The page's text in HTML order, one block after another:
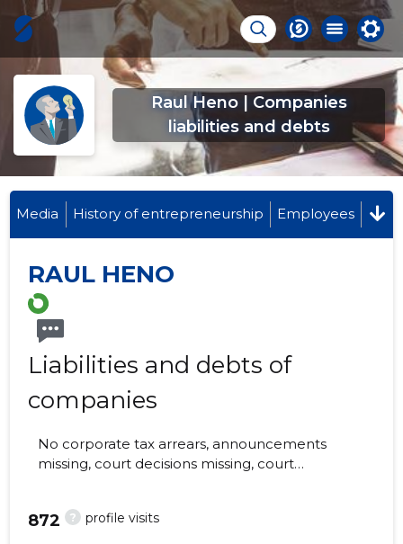
Raul Heno | Companies
liabilities and debts
Media History of entrepreneurship Employees
RAUL HENO
Liabilities and debts of
companies
No corporate tax arrears, announcements
missing, court decisions missing, court
? profile visits
872